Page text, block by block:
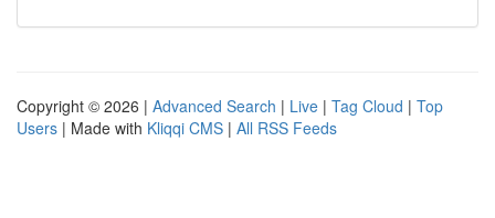
Copyright © 2026 | Advanced Search | Live | Tag Cloud | Top
Users | Made with Kliqqi CMS | All RSS Feeds